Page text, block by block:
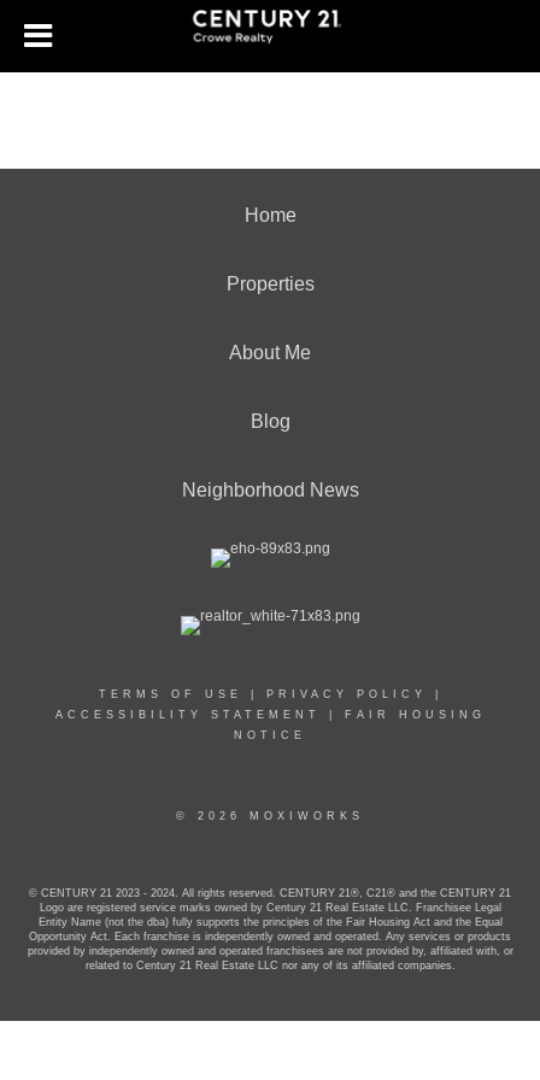
Home
Properties
About Me
Blog
Neighborhood News
TERMS OF USE PRIVACY POLICY
ACCESSIBILITY STATEMENT
FAIR HOUSING
NOTICE
© 2026 MOXIWORKS
© CENTURY 21 2023 - 2024. All rights reserved. CENTURY 21®, C21® and the CENTURY 21
Logo are registered service marks owned by Century 21 Real Estate LLC. Franchisee Legal
Entity Name (not the dba) fully supports the principles of the Fair Housing Act and the Equal
Opportunity Act. Each franchise is independently owned and operated. Any services or products
provided by independently owned and operated franchisees are not provided by, affiliated with, or
related to Century 21 Real Estate LLC nor any of its affiliated companies.